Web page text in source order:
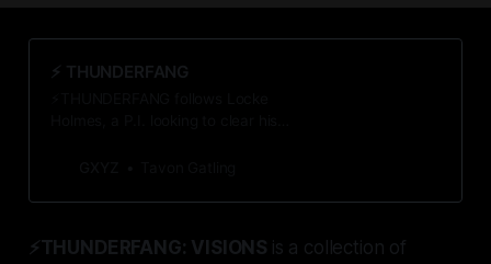
⚡️ THUNDERFANG
lives of many just like him. 21
keep you guessing. Conspiracy
⚡THUNDERFANG: VISIONS is a collection of